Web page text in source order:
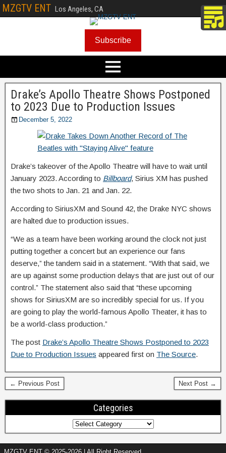
MZGTV ENT Los Angeles, CA
Subscribe
Drake’s Apollo Theatre Shows Postponed
to 2023 Due to Production Issues
December 5, 2022
Drake’s takeover of the Apollo Theatre will have to wait until
January 2023. According to Billboard, Sirius XM has pushed
the two shots to Jan. 21 and Jan. 22.
According to SiriusXM and Sound 42, the Drake NYC shows
are halted due to production issues.
“We as a team have been working around the clock not just
putting together a concert but an experience our fans
deserve,” the tandem said in a statement. “With that said, we
are up against some production delays that are just out of our
control.” The statement also said that “these upcoming
shows for SiriusXM are so incredibly special for us. If you
are going to play the world-famous Apollo Theater, it has to
be a world-class production.”
The post Drake’s Apollo Theatre Shows Postponed to 2023
Due to Production Issues appeared first on The Source.
← Previous Post Next Post →
Categories